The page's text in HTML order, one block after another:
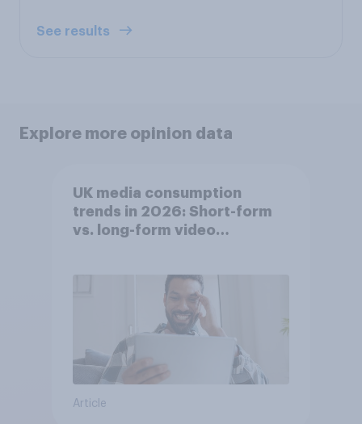
See results
Explore more opinion data
UK media consumption
trends in 2026: Short-form
vs. long-form video
Article